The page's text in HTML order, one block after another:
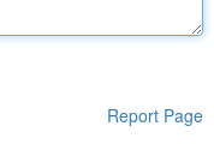
Report Page